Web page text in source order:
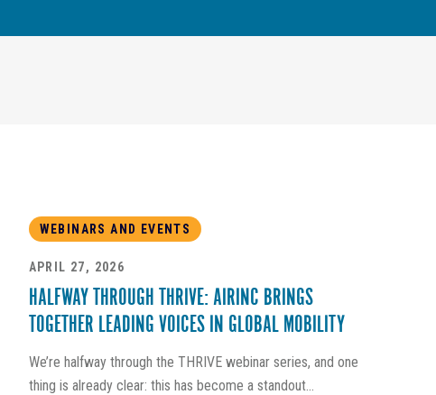
WEBINARS AND EVENTS
APRIL 27, 2026
HALFWAY THROUGH THRIVE: AIRINC BRINGS
TOGETHER LEADING VOICES IN GLOBAL MOBILITY
We’re halfway through the THRIVE webinar series, and one
thing is already clear: this has become a standout...